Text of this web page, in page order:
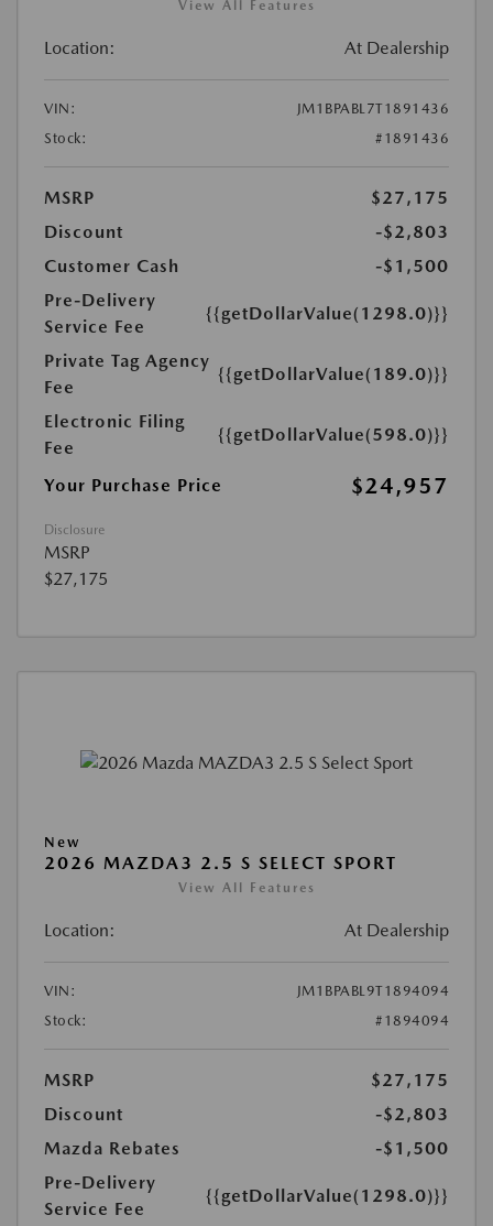
View All Features
Location: At Dealership
VIN:
JM1BPABL7T1891436
Stock:
#1891436
MSRP
$27,175
Discount
-$2,803
Customer Cash
-$1,500
Pre-Delivery
Service Fee
{{getDollarValue(1298.0)}}
Private Tag Agency
Fee
{{getDollarValue(189.0)}}
Electronic Filing
Fee
{{getDollarValue(598.0)}}
Your Purchase Price $24,957
Disclosure
MSRP
$27,175
New
2026 MAZDA3 2.5 S SELECT SPORT
View All Features
Location: At Dealership
VIN:
JM1BPABL9T1894094
Stock:
#1894094
MSRP
$27,175
Discount
-$2,803
Mazda Rebates
-$1,500
Pre-Delivery
Service Fee
{{getDollarValue(1298.0)}}